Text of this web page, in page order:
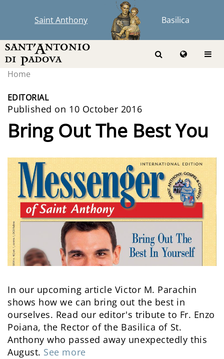
Saint Anthony Basilica
Home
EDITORIAL
Published on 10 October 2016
Bring Out The Best You
In our upcoming article Victor M. Parachin
shows how we can bring out the best in
ourselves. Read our editor's tribute to Fr. Enzo
Poiana, the Rector of the Basilica of St.
Anthony who passed away unexpectedly this
August. See more